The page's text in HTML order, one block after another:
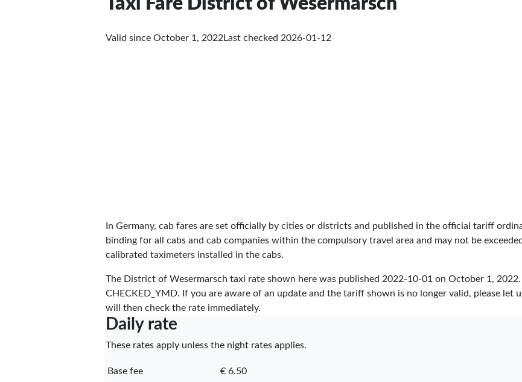
Valid since October 1, 2022 Last checked 2026-01-12
In Germany, cab fares are set officially by cities or districts and published in the official tariff
binding for all cabs and cab companies within the compulsory travel area and may not be
calibrated taximeters installed in the cabs.
The District of Wesermarsch taxi rate shown here was published 2022-10-01 on October 1,
CHECKED_YMD. If you are aware of an update and the tariff shown is no longer valid, please let
will then check the rate immediately.
Daily rate
These rates apply unless the night rates applies.
Base fee
€ 6.50